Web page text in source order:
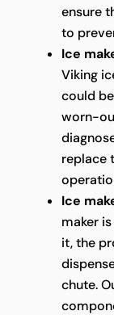
ensure
to
Ice
Viking
could
worn-
replace
Ice
maker
it, the
chute.